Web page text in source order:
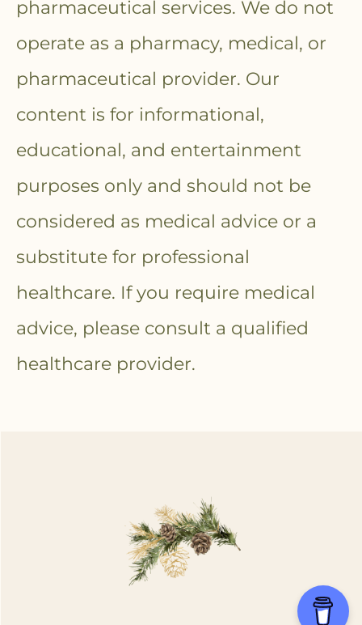
pharmaceutical services. We do not
operate as a pharmacy, medical, or
pharmaceutical provider. Our
content is for informational,
educational, and entertainment
purposes only and should not be
considered as medical advice or a
substitute for professional
healthcare. If you require medical
advice, please consult a qualified
healthcare provider.